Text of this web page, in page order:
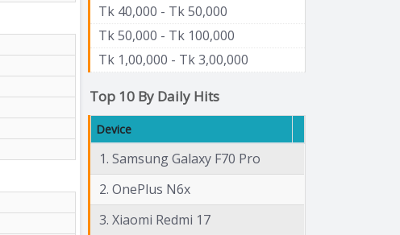
Tk 40,000 - Tk 50,000
Tk 50,000 - Tk 100,000
Tk 1,00,000 - Tk 3,00,000
Top 10 By Daily Hits
Device
1. Samsung Galaxy F70 Pro
2. OnePlus N6x
3. Xiaomi Redmi 17